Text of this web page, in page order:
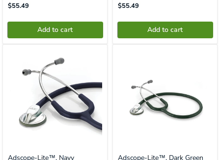
Translation
Missing:
$55.49
Add to cart
Translation
Missing:
$55.49
Add to cart
Adscope-Lite™, Navy Adscope-Lite™, Dark Green